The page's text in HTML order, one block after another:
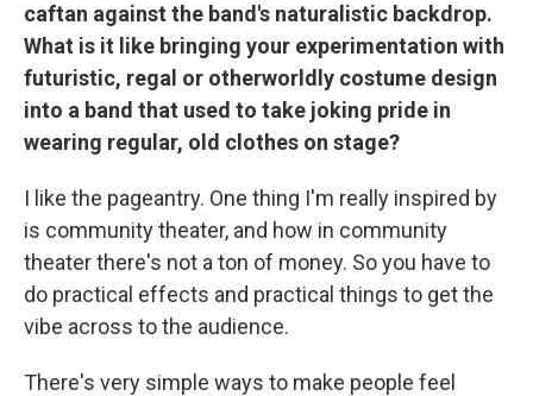
caftan against the band's naturalistic backdrop.
What is it like bringing your experimentation with
futuristic, regal or otherworldly costume design
into a band that used to take joking pride in
wearing regular, old clothes on stage?
I like the pageantry. One thing I'm really inspired by
is community theater, and how in community
theater there's not a ton of money. So you have to
do practical effects and practical things to get the
vibe across to the audience.
There's very simple ways to make people feel